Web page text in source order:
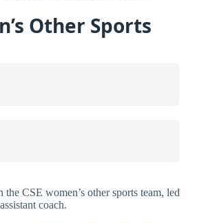
Other Sports
the CSE women’s other sports team, led
coach.